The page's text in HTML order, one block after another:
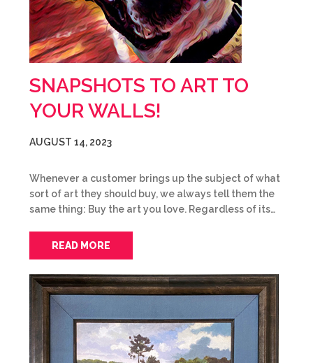
SNAPSHOTS TO ART TO
YOUR WALLS!
AUGUST 14, 2023
Whenever a customer brings up the subject of what
sort of art they should buy, we always tell them the
same thing: Buy the art you love. Regardless of its…
READ MORE